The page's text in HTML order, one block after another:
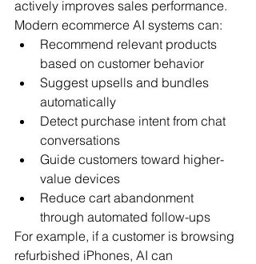
actively improves sales performance.
Modern ecommerce AI systems can:
Recommend relevant products
based on customer behavior
Suggest upsells and bundles
automatically
Detect purchase intent from chat
conversations
Guide customers toward higher-
value devices
Reduce cart abandonment
through automated follow-ups
For example, if a customer is browsing
refurbished iPhones, AI can